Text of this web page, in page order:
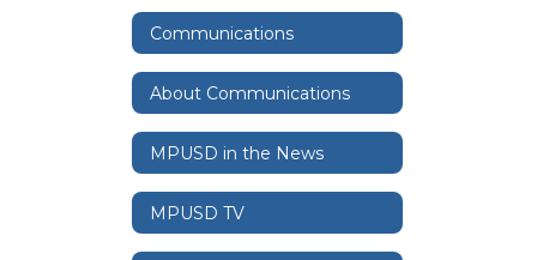
Communications
About Communications
MPUSD in the News
MPUSD TV